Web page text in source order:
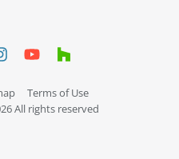
Terms of Use
All rights reserved